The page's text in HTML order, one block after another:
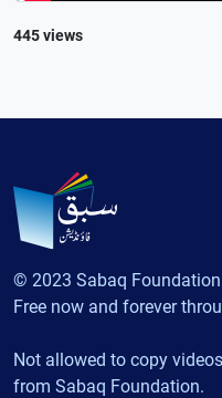
445 views
© 2023 Sabaq
Free now and forever
Not allowed to copy
from Sabaq Foundation.